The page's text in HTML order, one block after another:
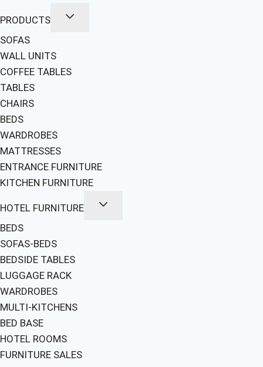
PRODUCTS
SOFAS
WALL UNITS
COFFEE TABLES
TABLES
CHAIRS
BEDS
WARDROBES
MATTRESSES
ENTRANCE FURNITURE
KITCHEN FURNITURE
HOTEL FURNITURE
BEDS
SOFAS-BEDS
BEDSIDE TABLES
LUGGAGE RACK
WARDROBES
MULTI-KITCHENS
BED BASE
HOTEL ROOMS
FURNITURE SALES